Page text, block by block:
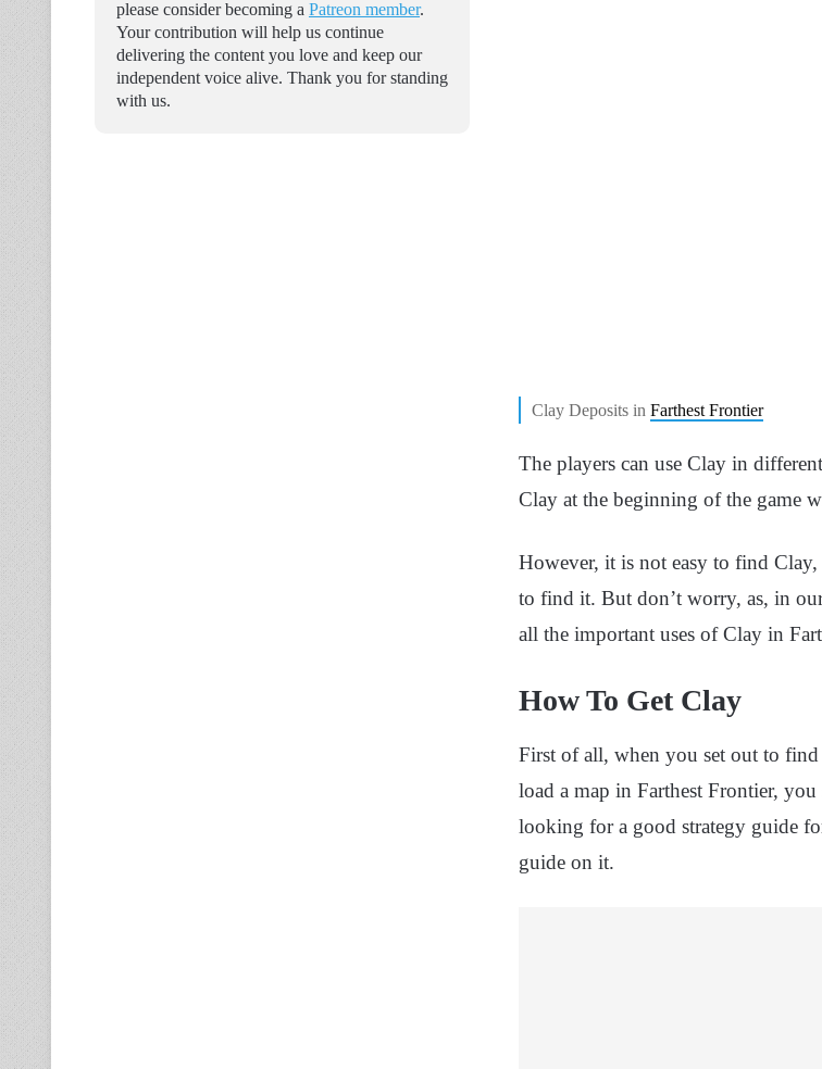
Clay Deposits in Farthest Frontier
The players can use Clay in
Clay at the beginning of the game
However, it is not easy to find
to find it. But don’t worry, as, in
all the important uses of Clay in
How To Get Clay
First of all, when you set out to
load a map in Farthest Frontier,
looking for a good strategy guide
guide on it.
please consider becoming a Patreon member.
Your contribution will help us continue
delivering the content you love and keep our
independent voice alive. Thank you for standing
with us.